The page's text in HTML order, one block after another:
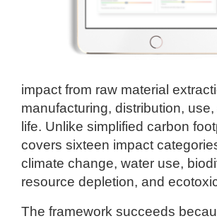
impact from raw material
manufacturing, distribution,
life. Unlike simplified carbon
covers sixteen impact
climate change, water use,
resource depletion, and
The framework succeeds